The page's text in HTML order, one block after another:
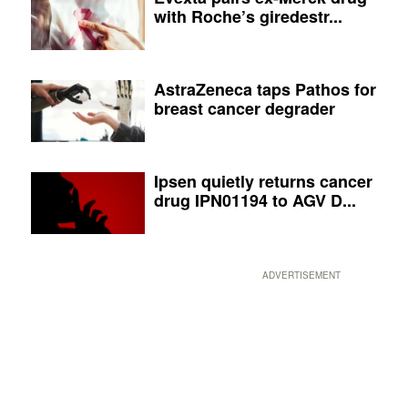
with Roche’s giredestr...
AstraZeneca taps Pathos for
breast cancer degrader
Ipsen quietly returns cancer
drug IPN01194 to AGV D...
ADVERTISEMENT